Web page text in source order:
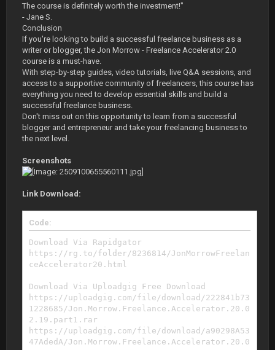
The course is definitely worth the investment!"
- Jane S.
Conclusion
If you're looking to build a successful freelance business as a
writer or blogger, the Jon Morrow - Freelance Accelerator 2.0
course is a must-have.
With step-by-step guides, video tutorials, live Q&A sessions, and
access to a supportive community of freelancers, this course has
everything you need to develop essential skills and build a
successful freelance business.
Don't miss out on this opportunity to learn from a successful
blogger and entrepreneur and take your freelancing business to
the next level.
Screenshots
Link Download:
Code:
Download Via Rapidgator
https://rg.to/folder/8236814/JonMorrowFreelan
ceAccelerator20.html
Download Via Uploadgig Free Download
https://uploadgig.com/file/download/222841b73
1228685/Jon.Morrow.Freelance.Accelerator.20.0
2.19.part1.rar
https://uploadgig.com/file/download/a90298A53
47AdedA/Jon.Morrow.Freelance.Accelerator.20.0